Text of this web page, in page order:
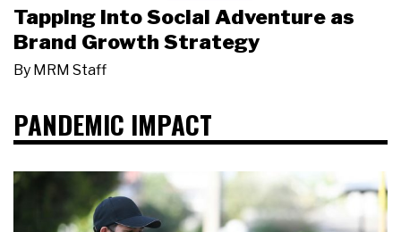
Tapping Into Social Adventure as
Brand Growth Strategy
By MRM Staff
PANDEMIC IMPACT